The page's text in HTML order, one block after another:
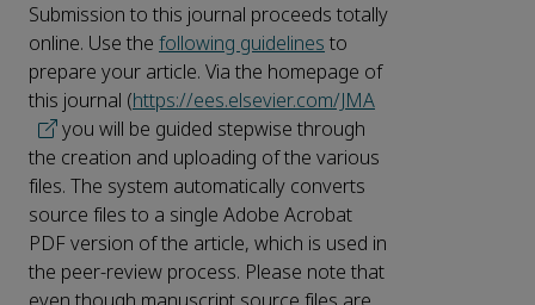
Submission to this journal proceeds totally
online. Use the following guidelines to
prepare your article. Via the homepage of
this journal (https://ees.elsevier.com/JMA
you will be guided stepwise through
the creation and uploading of the various
files. The system automatically converts
source files to a single Adobe Acrobat
PDF version of the article, which is used in
the peer-review process. Please note that